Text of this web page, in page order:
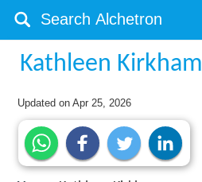
Kathleen Kirkham
Updated onApr 25, 2026